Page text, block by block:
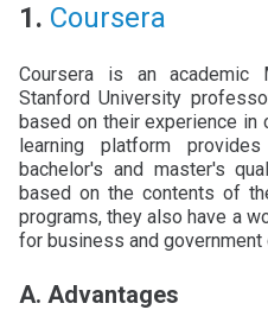
1. Coursera
Coursera is an academic
Stanford University
based on their experience in
learning platform
bachelor's and master's
based on the contents of
programs, they also have a
for business and government
A. Advantages